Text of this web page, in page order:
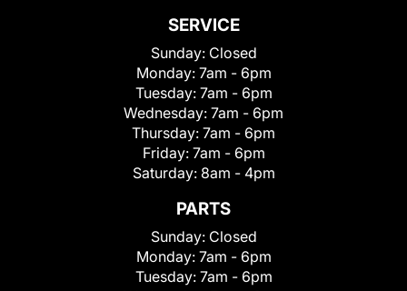
SERVICE
Sunday: Closed
Monday: 7am - 6pm
Tuesday: 7am - 6pm
Wednesday: 7am - 6pm
Thursday: 7am - 6pm
Friday: 7am - 6pm
Saturday: 8am - 4pm
PARTS
Sunday: Closed
Monday: 7am - 6pm
Tuesday: 7am - 6pm